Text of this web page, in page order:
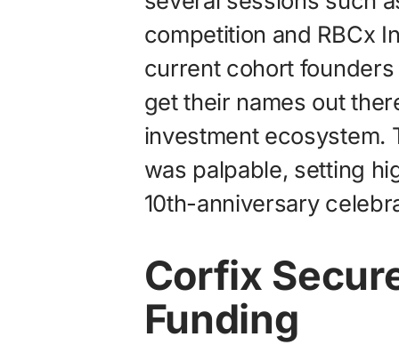
competition and RBCx
current cohort
get their names out
investment ecosystem.
was palpable, setting
10th-anniversary
Corfix
Funding